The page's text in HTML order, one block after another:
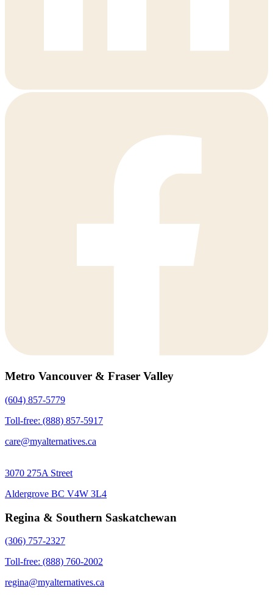
Metro Vancouver & Fraser Valley
(604) 857-5779
Toll-free: (888) 857-5917
care@myalternatives.ca
3070 275A Street
Aldergrove BC V4W 3L4
Regina & Southern Saskatchewan
(306) 757-2327
Toll-free: (888) 760-2002
regina@myalternatives.ca